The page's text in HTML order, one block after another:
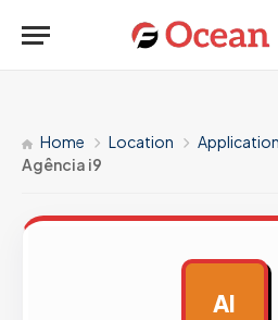
Home Location
Agência i9
AI